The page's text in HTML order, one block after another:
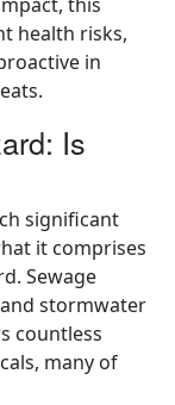
health risks,
in
Is
significant
it comprises
Sewage
stormwater
countless
many of